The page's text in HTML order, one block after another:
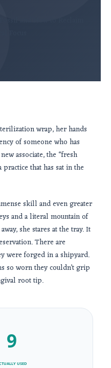
wrap, her hands
of someone who has
associate, the “fresh
that has sat in the
skill and even greater
and a literal mountain of
she stares at the tray. It
There are
were forged in a shipyard.
so worn they couldn’t grip
root tip.
9
USED